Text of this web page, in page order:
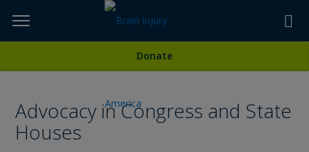
TOPICS,
ETC...
Donate
Advocacy in Congress and State
Houses